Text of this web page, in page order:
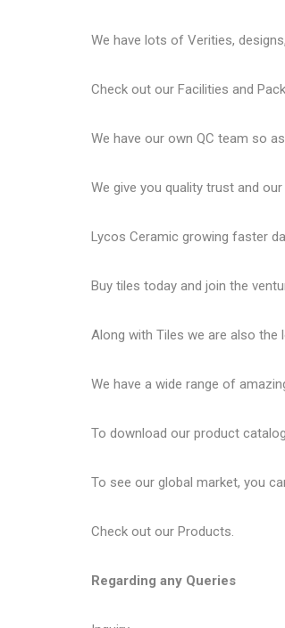
We have lots of Verities,
Check out our Facilities and
We have our own QC team so
We give you quality trust and
Lycos Ceramic growing faster
Buy tiles today and join the
Along with Tiles we are also
We have a wide range of
To download our product
To see our global market, you
Check out our Products.
Regarding any Queries